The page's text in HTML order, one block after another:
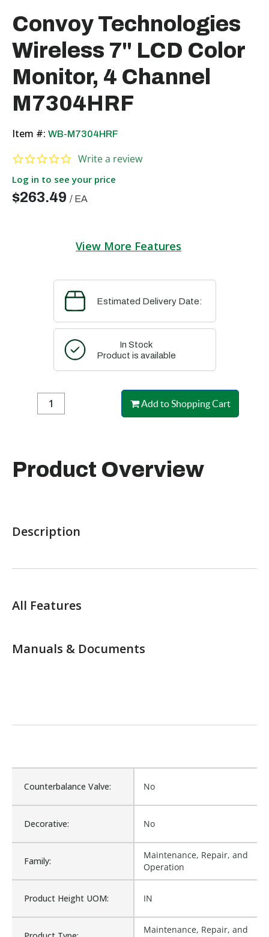
Convoy Technologies
Wireless 7" LCD Color
Monitor, 4 Channel
M7304HRF
Item #: WB-M7304HRF
0.0 star rating
Write a review
Log in to see your price
$263.49 / EA
View More Features
Estimated Delivery Date:
In Stock
Product is available
Add to Shopping Cart
Product Overview
Description
All Features
Manuals & Documents
Counterbalance Valve: No
Decorative: No
Family:
Maintenance, Repair, and
Operation
Product Height UOM: IN
Maintenance, Repair, and